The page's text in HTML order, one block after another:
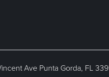
Ave Punta Gorda, FL